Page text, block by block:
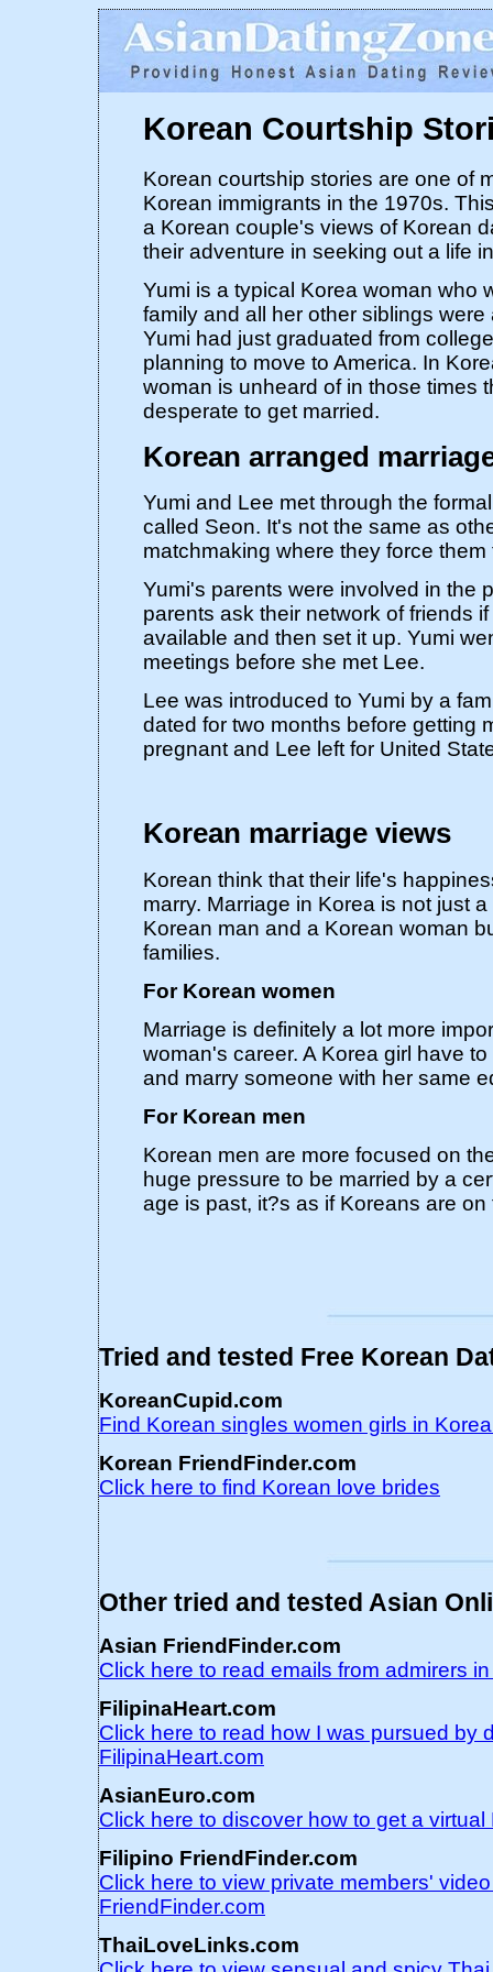
Korean Courtship
Korean courtship stories are one of
Korean immigrants in the 1970s.
a Korean couple's views of Korean
their adventure in seeking out a life
Yumi is a typical Korea woman who
family and all her other siblings were
Yumi had just graduated from
planning to move to America. In
woman is unheard of in those times
desperate to get married.
Korean arranged
Yumi and Lee met through the
called Seon. It's not the same as
matchmaking where they force them
Yumi's parents were involved in the
parents ask their network of friends
available and then set it up. Yumi
meetings before she met Lee.
Lee was introduced to Yumi by a
dated for two months before getting
pregnant and Lee left for United
Korean marriage views
Korean think that their life's
marry. Marriage in Korea is not just
Korean man and a Korean woman
families.
For Korean women
Marriage is definitely a lot more
woman's career. A Korea girl have
and marry someone with her same
For Korean men
Korean men are more focused on
huge pressure to be married by a
age is past, it?s as if Koreans are on
Tried and tested Free Korean
KoreanCupid.com
Find Korean singles women girls in
Korean FriendFinder.com
Click here to find Korean love brides
Other tried and tested Asian
Asian FriendFinder.com
Click here to read emails from admirers
FilipinaHeart.com
Click here to read how I was pursued by
FilipinaHeart.com
AsianEuro.com
Click here to discover how to get a
Filipino FriendFinder.com
Click here to view private members'
FriendFinder.com
ThaiLoveLinks.com